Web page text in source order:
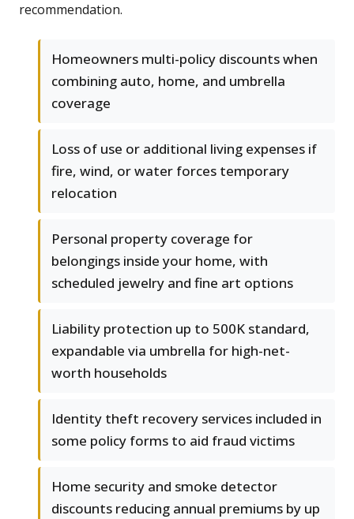
recommendation.
Homeowners multi-policy discounts when
combining auto, home, and umbrella
coverage
Loss of use or additional living expenses if
fire, wind, or water forces temporary
relocation
Personal property coverage for
belongings inside your home, with
scheduled jewelry and fine art options
Liability protection up to 500K standard,
expandable via umbrella for high-net-
worth households
Identity theft recovery services included in
some policy forms to aid fraud victims
Home security and smoke detector
discounts reducing annual premiums by up